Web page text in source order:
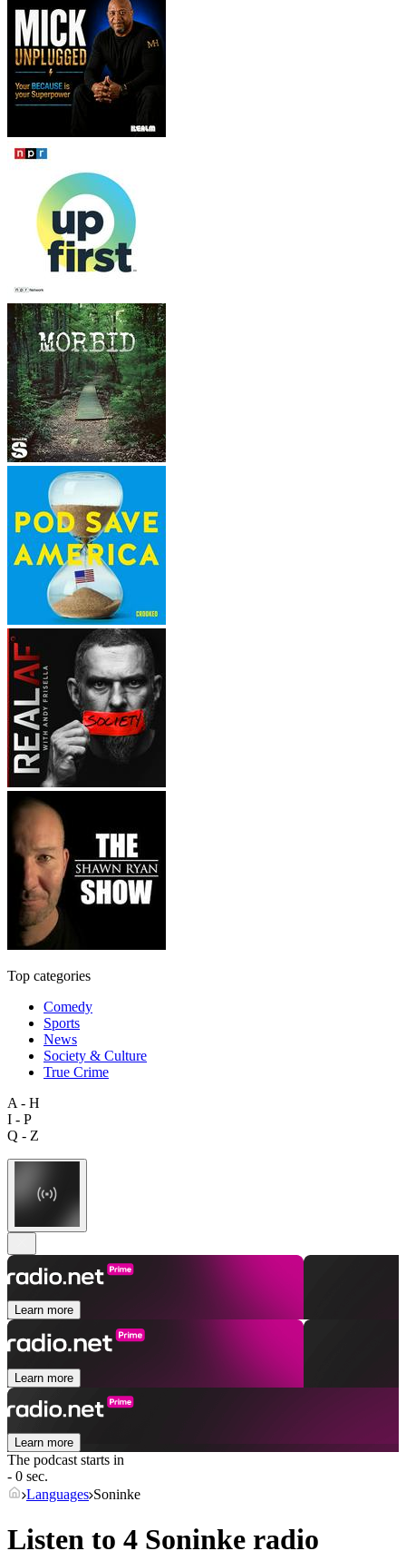
Top categories
Comedy
Sports
News
Society & Culture
True Crime
A - H
I - P
Q - Z
Learn more
Learn more
Learn more
The podcast starts in
- 0 sec.
Languages Soninke
Listen to 4 Soninke radio